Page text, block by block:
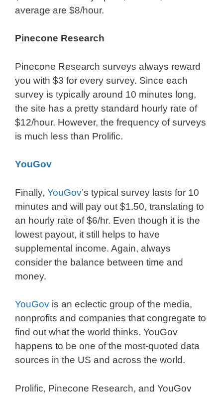
average are $8/hour.
Pinecone Research
Pinecone Research surveys always reward
you with $3 for every survey. Since each
survey is typically around 10 minutes long,
the site has a pretty standard hourly rate of
$12/hour. However, the frequency of surveys
is much less than Prolific.
YouGov
Finally, YouGov’s typical survey lasts for 10
minutes and will pay out $1.50, translating to
an hourly rate of $6/hr. Even though it is the
lowest payout, it still helps to have
supplemental income. Again, always
consider the balance between time and
money.
YouGov is an eclectic group of the media,
nonprofits and companies that congregate to
find out what the world thinks. YouGov
happens to be one of the most-quoted data
sources in the US and across the world.
Prolific, Pinecone Research, and YouGov